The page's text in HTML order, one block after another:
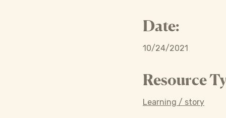
Date:
10/24/2021
Resource
Learning / story